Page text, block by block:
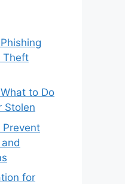
Theft
to Do
Stolen
Prevent
for